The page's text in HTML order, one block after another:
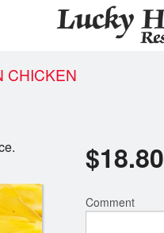
CHICKEN
$18.80
Comment